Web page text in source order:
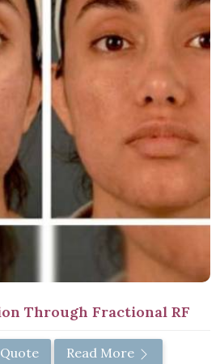
Through Fractional RF
Read More